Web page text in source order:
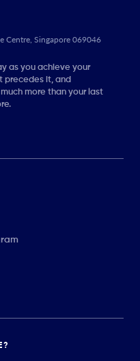
Centre, Singapore 069046
as you achieve your
precedes it, and
more than your last